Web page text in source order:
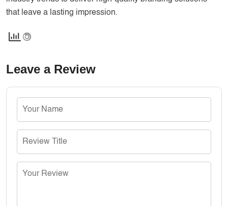
that leave a lasting impression.
Leave a Review